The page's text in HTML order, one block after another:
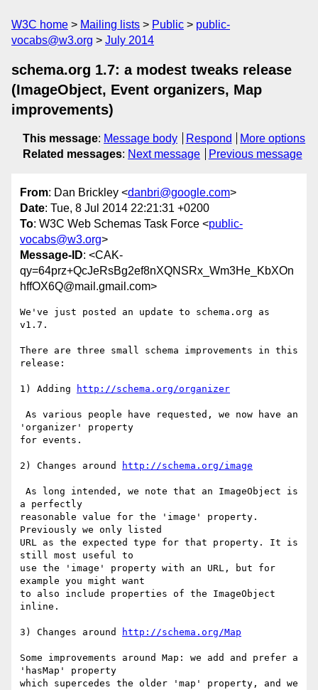
W3C home Mailing lists Public
public-
vocabs@w3.org
July 2014
schema.org 1.7: a modest tweaks release
(ImageObject, Event organizers, Map
improvements)
This message: Message body Respond
More options
Related messages: Next message Previous message
From: Dan Brickley <danbri@google.com>
Date: Tue, 8 Jul 2014 22:21:31 +0200
To: W3C Web Schemas Task Force <public-
vocabs@w3.org>
Message-ID: <CAK-
qy=64prz+QcJeRsBg2ef8nXQNSRx_Wm3He_KbXOn
hffOX6Q@mail.gmail.com>
We've just posted an update to schema.org as
v1.7.
There are three small schema improvements in this
release:
1) Adding http://schema.org/organizer
'organizer' property
for events.
2) Changes around http://schema.org/image
a perfectly
reasonable value for the 'image' property.
Previously we only listed
URL as the expected type for that property. It is
still most useful to
use the 'image' property with an URL, but for
example you might want
to also include properties of the ImageObject
inline.
3) Changes around http://schema.org/Map
Some improvements around Map: we add and prefer a
'hasMap' property
which supercedes the older 'map' property, and we